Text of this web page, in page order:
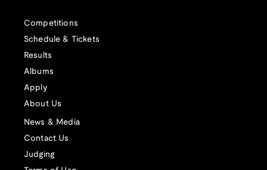
Competitions
Schedule & Tickets
Results
Albums
Apply
About Us
News & Media
Contact Us
Judging